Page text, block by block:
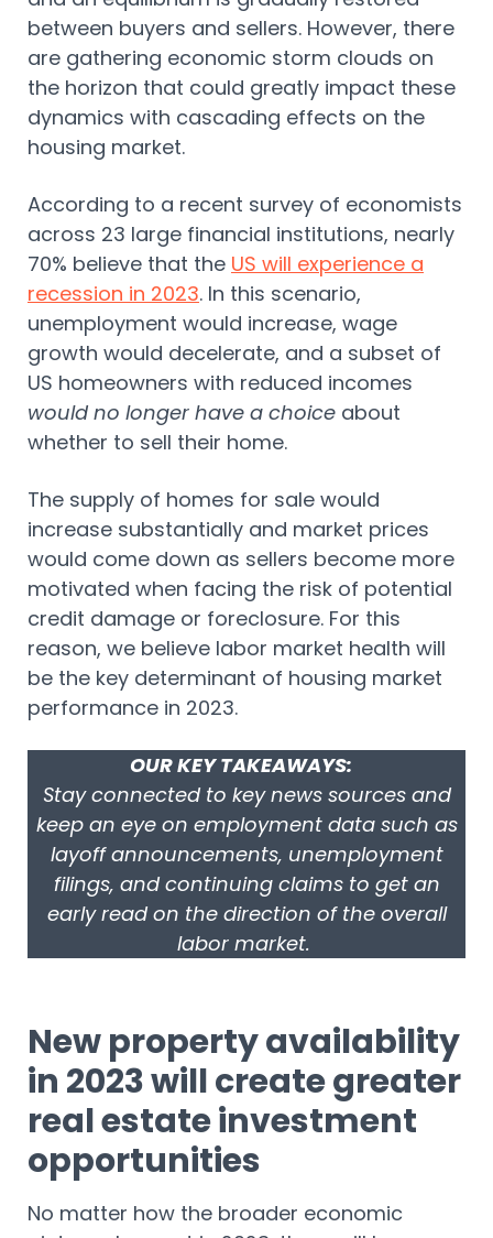
between buyers and sellers. However, there
are gathering economic storm clouds on
the horizon that could greatly impact these
dynamics with cascading effects on the
housing market.
According to a recent survey of economists
across 23 large financial institutions, nearly
70% believe that the US will experience a
recession in 2023. In this scenario,
unemployment would increase, wage
growth would decelerate, and a subset of
US homeowners with reduced incomes
would no longer have a choice about
whether to sell their home.
The supply of homes for sale would
increase substantially and market prices
would come down as sellers become more
motivated when facing the risk of potential
credit damage or foreclosure. For this
reason, we believe labor market health will
be the key determinant of housing market
performance in 2023.
OUR KEY TAKEAWAYS:
Stay connected to key news sources and
keep an eye on employment data such as
layoff announcements, unemployment
filings, and continuing claims to get an
early read on the direction of the overall
labor market.
New property availability
in 2023 will create greater
real estate investment
opportunities
No matter how the broader economic